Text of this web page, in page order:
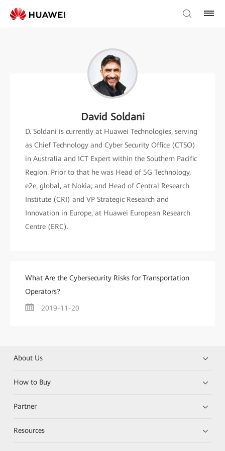
David Soldani
D. Soldani is currently at Huawei Technologies, serving
as Chief Technology and Cyber Security Office (CTSO)
in Australia and ICT Expert within the Southern Pacific
Region. Prior to that he was Head of 5G Technology,
e2e, global, at Nokia; and Head of Central Research
Institute (CRI) and VP Strategic Research and
Innovation in Europe, at Huawei European Research
Centre (ERC).
What Are the Cybersecurity Risks for Transportation
Operators?
2019-11-20
About Us
How to Buy
Partner
Resources